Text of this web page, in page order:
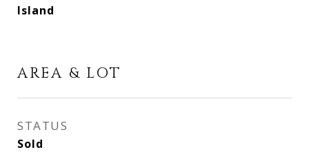
Island
AREA & LOT
STATUS
Sold